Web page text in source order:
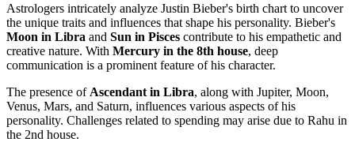
Astrologers intricately analyze Justin Bieber's birth chart to uncover
the unique traits and influences that shape his personality. Bieber's
Moon in Libra and Sun in Pisces contribute to his empathetic and
creative nature. With Mercury in the 8th house, deep
communication is a prominent feature of his character.
The presence of Ascendant in Libra, along with Jupiter, Moon,
Venus, Mars, and Saturn, influences various aspects of his
personality. Challenges related to spending may arise due to Rahu in
the 2nd house.